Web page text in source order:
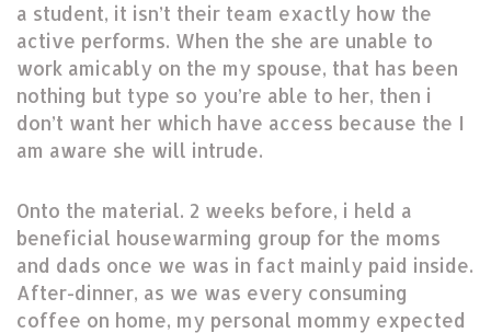
a student, it isn’t their team exactly how the
active performs. When the she are unable to
work amicably on the my spouse, that has been
nothing but type so you’re able to her, then i
don’t want her which have access because the I
am aware she will intrude.
Onto the material. 2 weeks before, i held a
beneficial housewarming group for the moms
and dads once we was in fact mainly paid inside.
After-dinner, as we was every consuming
coffee on home, my personal mommy expected